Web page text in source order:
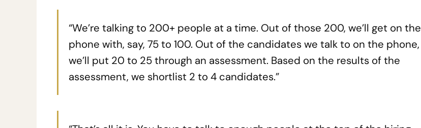
“We’re talking to 200+ people at a time. Out of those 200, we’ll get on the
phone with, say, 75 to 100. Out of the candidates we talk to on the phone,
we’ll put 20 to 25 through an assessment. Based on the results of the
assessment, we shortlist 2 to 4 candidates.”